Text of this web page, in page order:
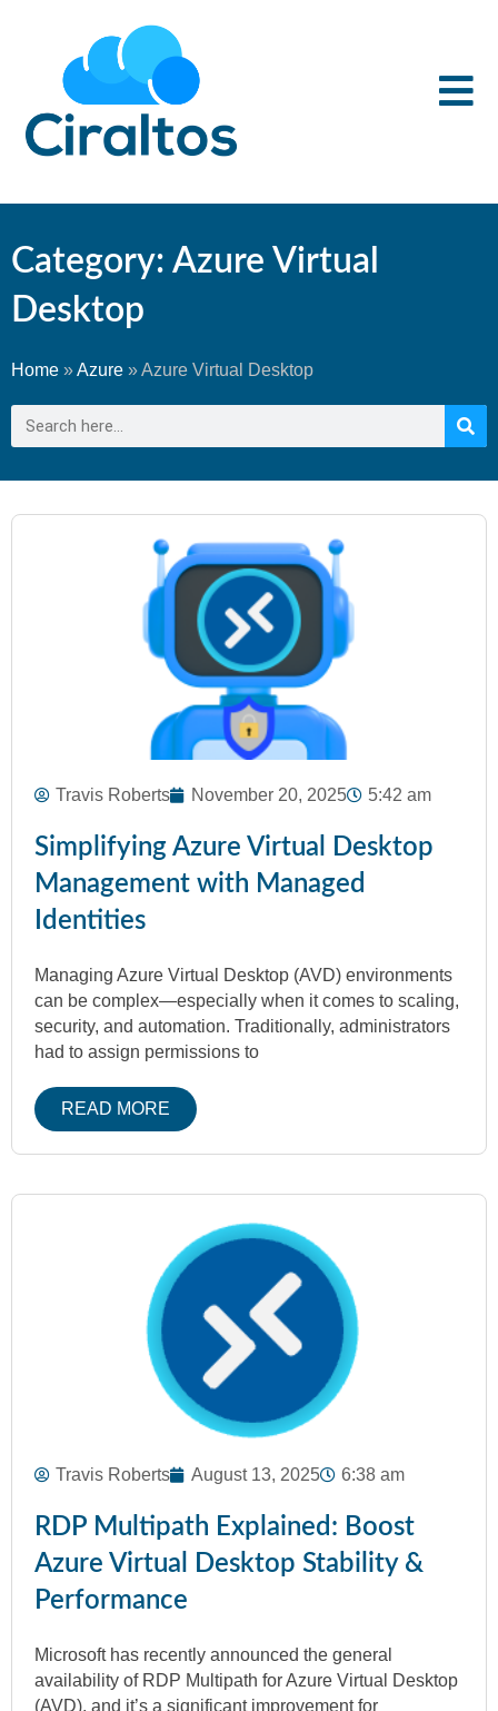
Category: Azure Virtual
Desktop
Home »Azure »Azure Virtual Desktop
Travis Roberts November 20, 2025 5:42 am
Simplifying Azure Virtual Desktop
Management with Managed
Identities
Managing Azure Virtual Desktop (AVD) environments
can be complex—especially when it comes to scaling,
security, and automation. Traditionally, administrators
had to assign permissions to
READ MORE
Travis Roberts August 13, 2025 6:38 am
RDP Multipath Explained: Boost
Azure Virtual Desktop Stability &
Performance
Microsoft has recently announced the general
availability of RDP Multipath for Azure Virtual Desktop
(AVD), and it’s a significant improvement for